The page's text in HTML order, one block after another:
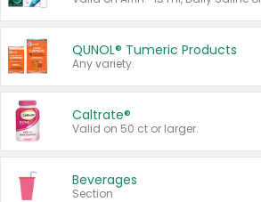
QUNOL® Tumeric Products
Any variety.
Caltrate®
Valid on 50 ct or larger.
Beverages
Section